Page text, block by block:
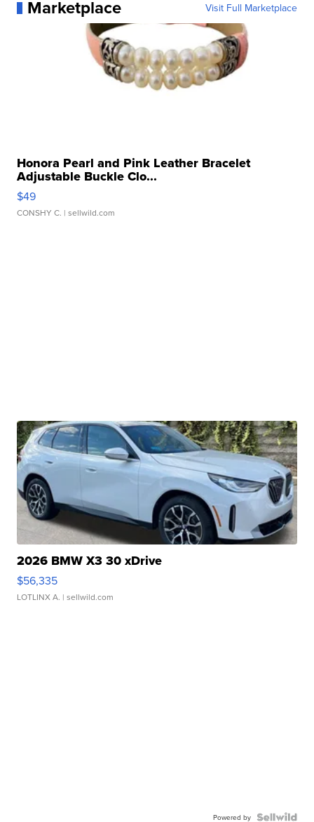
Marketplace Visit Full Marketplace
Honora Pearl and Pink Leather Bracelet
Adjustable Buckle Clo...
$49
CONSHY C. | sellwild.com
2026 BMW X3 30 xDrive
$56,335
LOTLINX A. | sellwild.com
Powered by